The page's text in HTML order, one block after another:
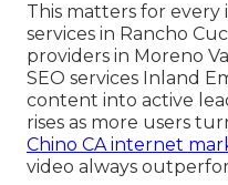
This matters for
services in Rancho
providers in Moreno
SEO services Inland
content into active
rises as more users
Chino CA internet
video always